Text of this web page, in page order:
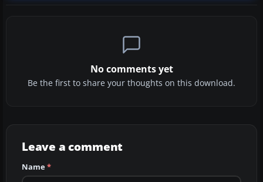
No comments yet
Be the first to share your thoughts on this download.
Leave a comment
Name*